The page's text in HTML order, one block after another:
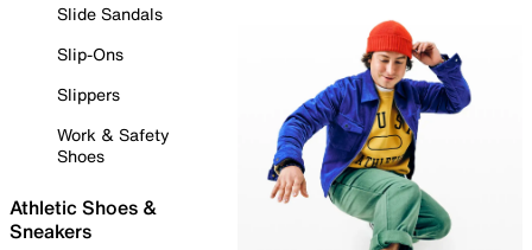
Slide Sandals
Slip-Ons
Slippers
Work & Safety
Shoes
Athletic Shoes &
Sneakers